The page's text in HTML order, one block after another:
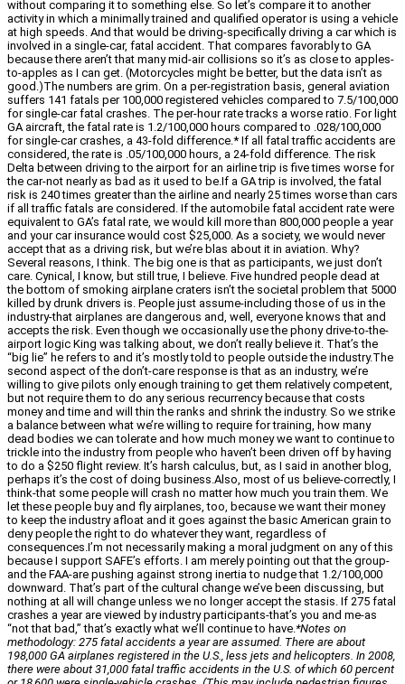
without comparing it to something else. So let’s compare it to another
activity in which a minimally trained and qualified operator is using a vehicle
at high speeds. And that would be driving-specifically driving a car which is
involved in a single-car, fatal accident. That compares favorably to GA
because there aren’t that many mid-air collisions so it’s as close to apples-
to-apples as I can get. (Motorcycles might be better, but the data isn’t as
good.)The numbers are grim. On a per-registration basis, general aviation
suffers 141 fatals per 100,000 registered vehicles compared to 7.5/100,000
for single-car fatal crashes. The per-hour rate tracks a worse ratio. For light
GA aircraft, the fatal rate is 1.2/100,000 hours compared to .028/100,000
for single-car crashes, a 43-fold difference.* If all fatal traffic accidents are
considered, the rate is .05/100,000 hours, a 24-fold difference. The risk
Delta between driving to the airport for an airline trip is five times worse for
the car-not nearly as bad as it used to be.If a GA trip is involved, the fatal
risk is 240 times greater than the airline and nearly 25 times worse than cars
if all traffic fatals are considered. If the automobile fatal accident rate were
equivalent to GA’s fatal rate, we would kill more than 800,000 people a year
and your car insurance would cost $25,000. As a society, we would never
accept that as a driving risk, but we’re blas about it in aviation. Why?
Several reasons, I think. The big one is that as participants, we just don’t
care. Cynical, I know, but still true, I believe. Five hundred people dead at
the bottom of smoking airplane craters isn’t the societal problem that 5000
killed by drunk drivers is. People just assume-including those of us in the
industry-that airplanes are dangerous and, well, everyone knows that and
accepts the risk. Even though we occasionally use the phony drive-to-the-
airport logic King was talking about, we don’t really believe it. That’s the
“big lie” he refers to and it’s mostly told to people outside the industry.The
second aspect of the don’t-care response is that as an industry, we’re
willing to give pilots only enough training to get them relatively competent,
but not require them to do any serious recurrency because that costs
money and time and will thin the ranks and shrink the industry. So we strike
a balance between what we’re willing to require for training, how many
dead bodies we can tolerate and how much money we want to continue to
trickle into the industry from people who haven’t been driven off by having
to do a $250 flight review. It’s harsh calculus, but, as I said in another blog,
perhaps it’s the cost of doing business.Also, most of us believe-correctly, I
think-that some people will crash no matter how much you train them. We
let these people buy and fly airplanes, too, because we want their money
to keep the industry afloat and it goes against the basic American grain to
deny people the right to do whatever they want, regardless of
consequences.I’m not necessarily making a moral judgment on any of this
because I support SAFE’s efforts. I am merely pointing out that the group-
and the FAA-are pushing against strong inertia to nudge that 1.2/100,000
downward. That’s part of the cultural change we’ve been discussing, but
nothing at all will change unless we no longer accept the stasis. If 275 fatal
crashes a year are viewed by industry participants-that’s you and me-as
“not that bad,” that’s exactly what we’ll continue to have.*Notes on
methodology: 275 fatal accidents a year are assumed. There are about
198,000 GA airplanes registered in the U.S., less jets and helicopters. In 2008,
there were about 31,000 fatal traffic accidents in the U.S. of which 60 percent